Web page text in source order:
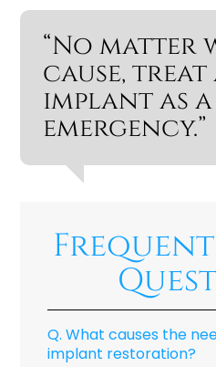
“No matter
cause, treat
implant as
emergency.”
Q. What causes the
implant restoration?